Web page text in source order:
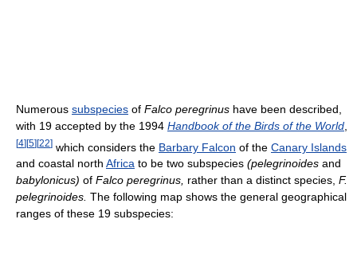
Numerous subspecies of Falco peregrinus have been described,
with 19 accepted by the 1994 Handbook of the Birds of the World
[4][5][22] which considers the Barbary Falcon of the Canary Islands
and coastal north Africa to be two subspecies (pelegrinoides and
babylonicus) of Falco peregrinus, rather than a distinct species, F.
pelegrinoides. The following map shows the general geographical
ranges of these 19 subspecies: